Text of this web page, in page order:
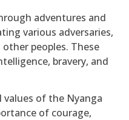
adventures and
various adversaries,
peoples. These
bravery, and
of the Nyanga
of courage,